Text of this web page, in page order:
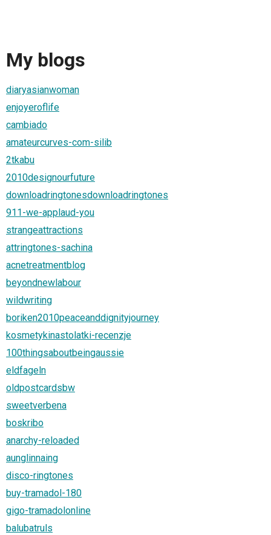
My blogs
diaryasianwoman
enjoyeroflife
cambiado
amateurcurves-com-silib
2tkabu
2010designourfuture
downloadringtonesdownloadringtones
911-we-applaud-you
strangeattractions
attringtones-sachina
acnetreatmentblog
beyondnewlabour
wildwriting
boriken2010peaceanddignityjourney
kosmetykinastolatki-recenzje
100thingsaboutbeingaussie
eldfageln
oldpostcardsbw
sweetverbena
boskribo
anarchy-reloaded
aunglinnaing
disco-ringtones
buy-tramadol-180
gigo-tramadolonline
balubatruls